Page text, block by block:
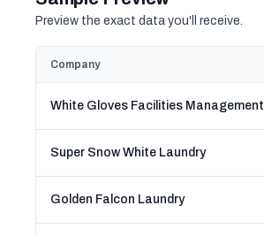
Preview the exact data you'll receive.
Company
White Gloves Facilities Management
Super Snow White Laundry
Golden Falcon Laundry